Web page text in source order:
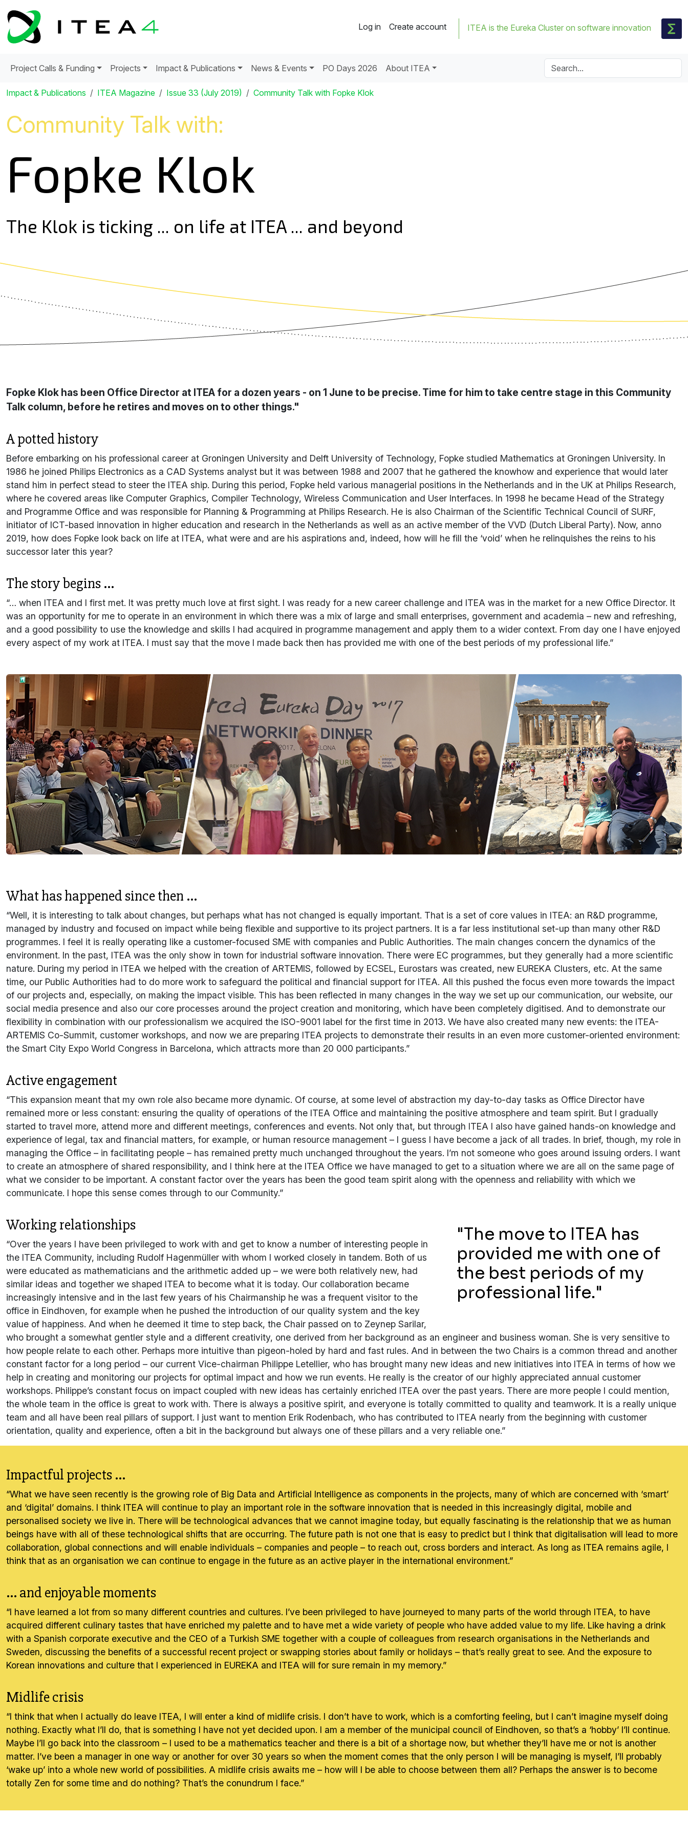
Log in Create account ITEA is the Eureka Cluster on software innovation
Project Calls & Funding Projects Impact & Publications News & Events PO Days 2026 About ITEA
Impact & Publications ITEA Magazine Issue 33 (July 2019) Community Talk with Fopke Klok
Community Talk with:
Fopke Klok
The Klok is ticking ... on life at ITEA ... and beyond
Fopke Klok has been Office Director at ITEA for a dozen years - on 1 June to be precise. Time for him to take centre stage in this Community
Talk column, before he retires and moves on to other things."
A potted history
Before embarking on his professional career at Groningen University and Delft University of Technology, Fopke studied Mathematics at Groningen University. In
1986 he joined Philips Electronics as a CAD Systems analyst but it was between 1988 and 2007 that he gathered the knowhow and experience that would later
stand him in perfect stead to steer the ITEA ship. During this period, Fopke held various managerial positions in the Netherlands and in the UK at Philips Research,
where he covered areas like Computer Graphics, Compiler Technology, Wireless Communication and User Interfaces. In 1998 he became Head of the Strategy
and Programme Office and was responsible for Planning & Programming at Philips Research. He is also Chairman of the Scientific Technical Council of SURF,
initiator of ICT-based innovation in higher education and research in the Netherlands as well as an active member of the VVD (Dutch Liberal Party). Now, anno
2019, how does Fopke look back on life at ITEA, what were and are his aspirations and, indeed, how will he fill the ‘void’ when he relinquishes the reins to his
successor later this year?
The story begins ...
“… when ITEA and I first met. It was pretty much love at first sight. I was ready for a new career challenge and ITEA was in the market for a new Office Director. It
was an opportunity for me to operate in an environment in which there was a mix of large and small enterprises, government and academia – new and refreshing,
and a good possibility to use the knowledge and skills I had acquired in programme management and apply them to a wider context. From day one I have enjoyed
every aspect of my work at ITEA. I must say that the move I made back then has provided me with one of the best periods of my professional life.”
What has happened since then ...
“Well, it is interesting to talk about changes, but perhaps what has not changed is equally important. That is a set of core values in ITEA: an R&D programme,
managed by industry and focused on impact while being flexible and supportive to its project partners. It is a far less institutional set-up than many other R&D
programmes. I feel it is really operating like a customer-focused SME with companies and Public Authorities. The main changes concern the dynamics of the
environment. In the past, ITEA was the only show in town for industrial software innovation. There were EC programmes, but they generally had a more scientific
nature. During my period in ITEA we helped with the creation of ARTEMIS, followed by ECSEL, Eurostars was created, new EUREKA Clusters, etc. At the same
time, our Public Authorities had to do more work to safeguard the political and financial support for ITEA. All this pushed the focus even more towards the impact
of our projects and, especially, on making the impact visible. This has been reflected in many changes in the way we set up our communication, our website, our
social media presence and also our core processes around the project creation and monitoring, which have been completely digitised. And to demonstrate our
flexibility in combination with our professionalism we acquired the ISO-9001 label for the first time in 2013. We have also created many new events: the ITEA-
ARTEMIS Co-Summit, customer workshops, and now we are preparing ITEA projects to demonstrate their results in an even more customer-oriented environment:
the Smart City Expo World Congress in Barcelona, which attracts more than 20 000 participants.”
Active engagement
“This expansion meant that my own role also became more dynamic. Of course, at some level of abstraction my day-to-day tasks as Office Director have
remained more or less constant: ensuring the quality of operations of the ITEA Office and maintaining the positive atmosphere and team spirit. But I gradually
started to travel more, attend more and different meetings, conferences and events. Not only that, but through ITEA I also have gained hands-on knowledge and
experience of legal, tax and financial matters, for example, or human resource management – I guess I have become a jack of all trades. In brief, though, my role in
managing the Office – in facilitating people – has remained pretty much unchanged throughout the years. I’m not someone who goes around issuing orders. I want
to create an atmosphere of shared responsibility, and I think here at the ITEA Office we have managed to get to a situation where we are all on the same page of
what we consider to be important. A constant factor over the years has been the good team spirit along with the openness and reliability with which we
communicate. I hope this sense comes through to our Community.”
"The move to ITEA has
provided me with one of
the best periods of my
professional life."
Working relationships
“Over the years I have been privileged to work with and get to know a number of interesting people in
the ITEA Community, including Rudolf Hagenmüller with whom I worked closely in tandem. Both of us
were educated as mathematicians and the arithmetic added up – we were both relatively new, had
similar ideas and together we shaped ITEA to become what it is today. Our collaboration became
increasingly intensive and in the last few years of his Chairmanship he was a frequent visitor to the
office in Eindhoven, for example when he pushed the introduction of our quality system and the key
value of happiness. And when he deemed it time to step back, the Chair passed on to Zeynep Sarilar,
who brought a somewhat gentler style and a different creativity, one derived from her background as an engineer and business woman. She is very sensitive to
how people relate to each other. Perhaps more intuitive than pigeon-holed by hard and fast rules. And in between the two Chairs is a common thread and another
constant factor for a long period – our current Vice-chairman Philippe Letellier, who has brought many new ideas and new initiatives into ITEA in terms of how we
help in creating and monitoring our projects for optimal impact and how we run events. He really is the creator of our highly appreciated annual customer
workshops. Philippe’s constant focus on impact coupled with new ideas has certainly enriched ITEA over the past years. There are more people I could mention,
the whole team in the office is great to work with. There is always a positive spirit, and everyone is totally committed to quality and teamwork. It is a really unique
team and all have been real pillars of support. I just want to mention Erik Rodenbach, who has contributed to ITEA nearly from the beginning with customer
orientation, quality and experience, often a bit in the background but always one of these pillars and a very reliable one.”
Impactful projects ...
“What we have seen recently is the growing role of Big Data and Artificial Intelligence as components in the projects, many of which are concerned with ‘smart’
and ‘digital’ domains. I think ITEA will continue to play an important role in the software innovation that is needed in this increasingly digital, mobile and
personalised society we live in. There will be technological advances that we cannot imagine today, but equally fascinating is the relationship that we as human
beings have with all of these technological shifts that are occurring. The future path is not one that is easy to predict but I think that digitalisation will lead to more
collaboration, global connections and will enable individuals – companies and people – to reach out, cross borders and interact. As long as ITEA remains agile, I
think that as an organisation we can continue to engage in the future as an active player in the international environment.”
... and enjoyable moments
“I have learned a lot from so many different countries and cultures. I’ve been privileged to have journeyed to many parts of the world through ITEA, to have
acquired different culinary tastes that have enriched my palette and to have met a wide variety of people who have added value to my life. Like having a drink
with a Spanish corporate executive and the CEO of a Turkish SME together with a couple of colleagues from research organisations in the Netherlands and
Sweden, discussing the benefits of a successful recent project or swapping stories about family or holidays – that’s really great to see. And the exposure to
Korean innovations and culture that I experienced in EUREKA and ITEA will for sure remain in my memory.”
Midlife crisis
“I think that when I actually do leave ITEA, I will enter a kind of midlife crisis. I don’t have to work, which is a comforting feeling, but I can’t imagine myself doing
nothing. Exactly what I’ll do, that is something I have not yet decided upon. I am a member of the municipal council of Eindhoven, so that’s a ‘hobby’ I’ll continue.
Maybe I’ll go back into the classroom – I used to be a mathematics teacher and there is a bit of a shortage now, but whether they’ll have me or not is another
matter. I’ve been a manager in one way or another for over 30 years so when the moment comes that the only person I will be managing is myself, I’ll probably
‘wake up’ into a whole new world of possibilities. A midlife crisis awaits me – how will I be able to choose between them all? Perhaps the answer is to become
totally Zen for some time and do nothing? That’s the conundrum I face.”